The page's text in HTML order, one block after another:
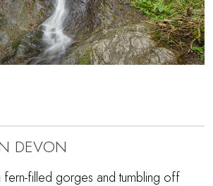
DEVON
fern-filled gorges and tumbling off